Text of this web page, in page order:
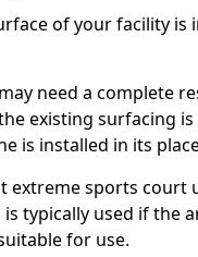
of your facility is
need a complete
existing surfacing
is installed in its
extreme sports court
typically used if the
for use.